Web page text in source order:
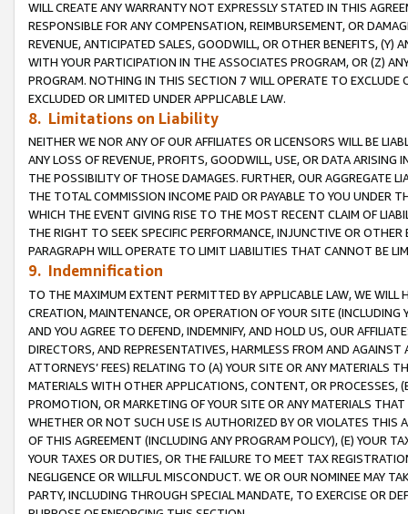
WILL CREATE ANY WARRANTY NOT EXPRESSLY STATED IN THIS
RESPONSIBLE FOR ANY COMPENSATION, REIMBURSEMENT, OR
REVENUE, ANTICIPATED SALES, GOODWILL, OR OTHER BENEFITS,
WITH YOUR PARTICIPATION IN THE ASSOCIATES PROGRAM, OR (Z)
PROGRAM. NOTHING IN THIS SECTION 7 WILL OPERATE TO
EXCLUDED OR LIMITED UNDER APPLICABLE LAW.
8. Limitations on Liability
NEITHER WE NOR ANY OF OUR AFFILIATES OR LICENSORS WILL BE
ANY LOSS OF REVENUE, PROFITS, GOODWILL, USE, OR DATA ARISING
THE POSSIBILITY OF THOSE DAMAGES. FURTHER, OUR AGGREGATE
THE TOTAL COMMISSION INCOME PAID OR PAYABLE TO YOU UNDER
WHICH THE EVENT GIVING RISE TO THE MOST RECENT CLAIM OF
THE RIGHT TO SEEK SPECIFIC PERFORMANCE, INJUNCTIVE OR
PARAGRAPH WILL OPERATE TO LIMIT LIABILITIES THAT CANNOT BE
9. Indemnification
TO THE MAXIMUM EXTENT PERMITTED BY APPLICABLE LAW, WE WILL
CREATION, MAINTENANCE, OR OPERATION OF YOUR SITE (INCLUDING
AND YOU AGREE TO DEFEND, INDEMNIFY, AND HOLD US, OUR
DIRECTORS, AND REPRESENTATIVES, HARMLESS FROM AND
ATTORNEYS’ FEES) RELATING TO (A) YOUR SITE OR ANY MATERIALS
MATERIALS WITH OTHER APPLICATIONS, CONTENT, OR PROCESSES,
PROMOTION, OR MARKETING OF YOUR SITE OR ANY MATERIALS
WHETHER OR NOT SUCH USE IS AUTHORIZED BY OR VIOLATES THIS
OF THIS AGREEMENT (INCLUDING ANY PROGRAM POLICY), (E) YOUR
YOUR TAXES OR DUTIES, OR THE FAILURE TO MEET TAX
NEGLIGENCE OR WILLFUL MISCONDUCT. WE OR OUR NOMINEE MAY
PARTY, INCLUDING THROUGH SPECIAL MANDATE, TO EXERCISE OR